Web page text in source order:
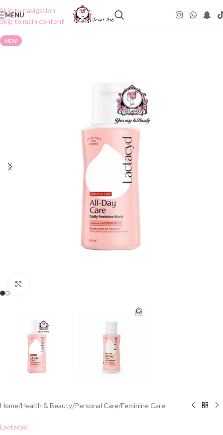
Skip to navigation
Skip to main content
MENU
NEW
Home/Health & Beauty/Personal Care/Feminine Care
Lactacyd